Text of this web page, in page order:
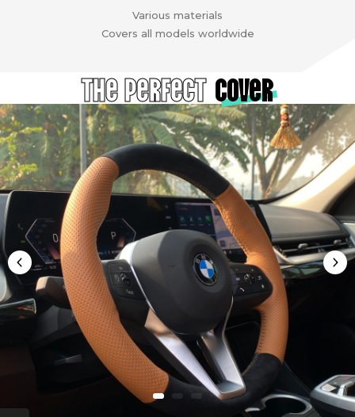
Various materials
Covers all models worldwide
The Perfect cover